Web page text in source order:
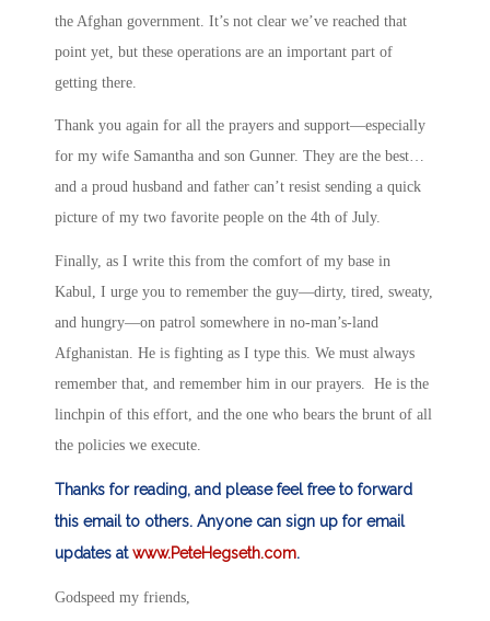
the Afghan government. It’s not clear we’ve reached that
point yet, but these operations are an important part of
getting there.
Thank you again for all the prayers and support—especially
for my wife Samantha and son Gunner. They are the best…
and a proud husband and father can’t resist sending a quick
picture of my two favorite people on the 4th of July.
Finally, as I write this from the comfort of my base in
Kabul, I urge you to remember the guy—dirty, tired, sweaty,
and hungry—on patrol somewhere in no-man’s-land
Afghanistan. He is fighting as I type this. We must always
remember that, and remember him in our prayers. He is the
linchpin of this effort, and the one who bears the brunt of all
the policies we execute.
Thanks for reading, and please feel free to forward
this email to others. Anyone can sign up for email
updates atwww.PeteHegseth.com.
Godspeed my friends,